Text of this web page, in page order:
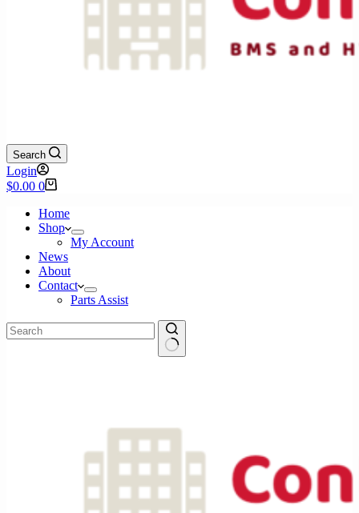
Search
Login
Shopping
$0.00 0
Home
Shop
My Account
News
About
Contact
Parts Assist